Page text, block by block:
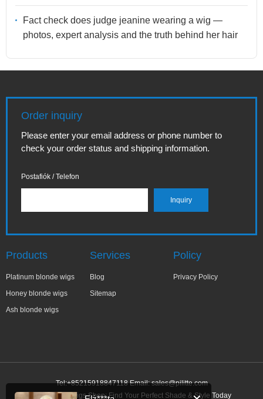
Fact check does judge jeanine wearing a wig —
photos, expert analysis and the truth behind her hair
Order inquiry
Please enter your email address or phone number to
check your order status and shipping information.
Postafiók / Telefon
Products
Platinum blonde wigs
Honey blonde wigs
Ash blonde wigs
Services
Blog
Sitemap
Policy
Privacy Policy
Tel:+85215918847118 Email:sales@pilitte.com
Ash Blonde Wigs Shop: Find Your Perfect Shade & Style Today